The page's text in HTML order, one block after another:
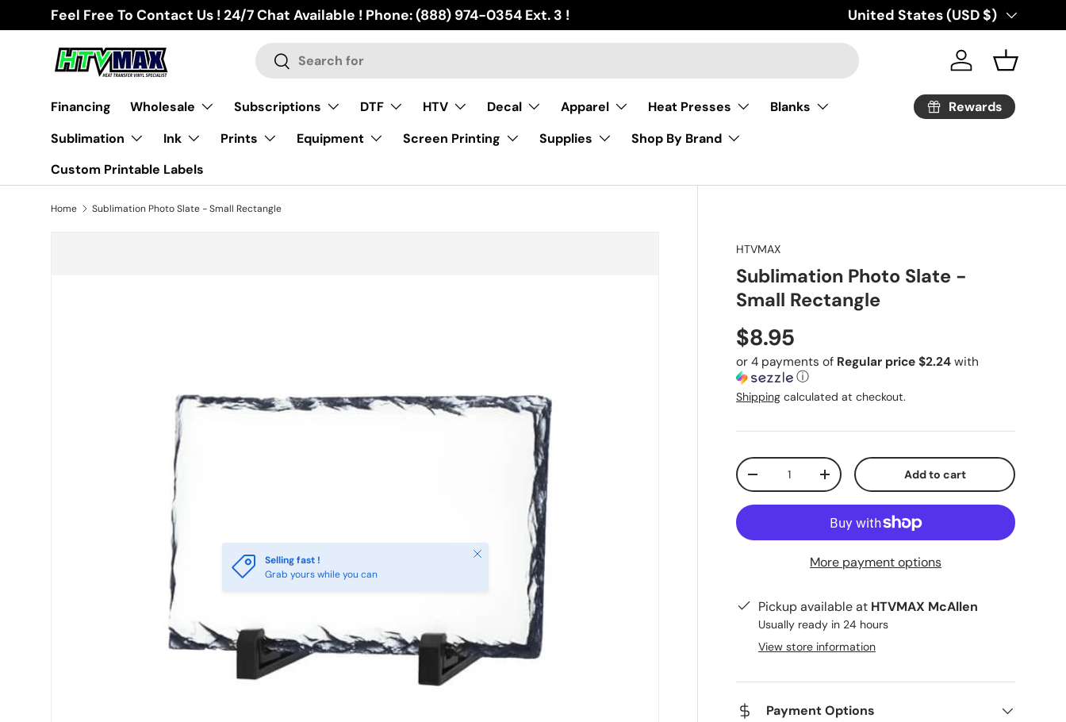
Skip to content
Feel Free To Contact Us ! 24/7 Chat Available ! Phone: (888) 974-0354 Ext. 3 ! Country/Region
United States (USD $)
Search
Search Log in Basket
Financing Wholesale Subscriptions DTF HTV Decal Apparel Heat Presses
Blanks
Sublimation
Ink Prints Equipment Screen Printing Supplies
Shop By Brand
Custom Printable Labels
Rewards
Home Sublimation Photo Slate - Small Rectangle
Selling fast !
Grab yours while you can
Close
HTVMAX
Sublimation Photo Slate -
Small Rectangle
Regular price
$8.95
or 4 payments of Regular price $2.24 with
ⓘ
Shipping calculated at checkout.
Qty
Decrease quantityIncrease quantityAdd to cart
More payment options
Pickup available at HTVMAX McAllen
Usually ready in 24 hours
View store information
Payment Options